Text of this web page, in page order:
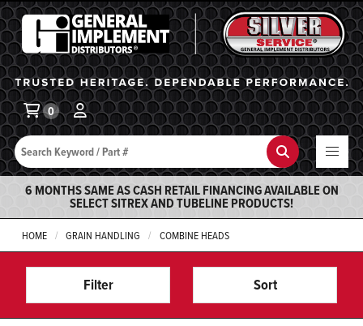
General Implement
Search Search
0
6 MONTHS SAME AS CASH RETAIL FINANCING AVAILABLE ON
SELECT SITREX AND TUBELINE PRODUCTS!
HOME GRAIN HANDLING COMBINE HEADS
Filter Sort